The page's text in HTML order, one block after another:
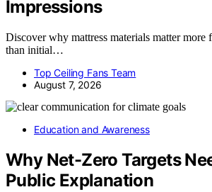
Impressions
Discover why mattress materials matter
than initial…
Top Ceiling Fans Team
August 7, 2026
Education and Awareness
Why Net-Zero Targets
Public Explanation